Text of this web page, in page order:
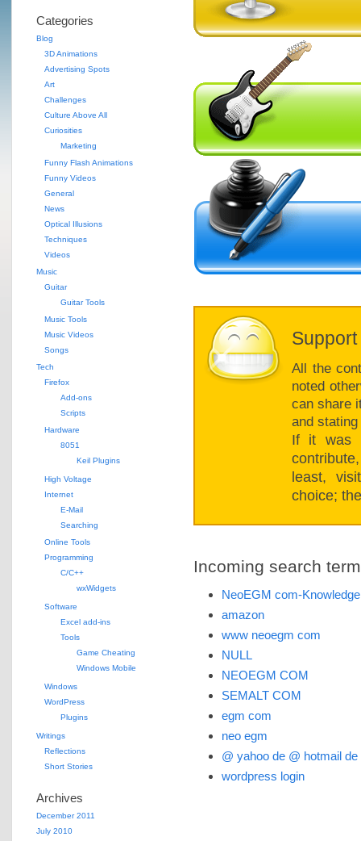
All the
noted
can share
and
If it was
least,
choice;
Incoming search
NeoEGM com-
amazon
www neoegm com
NULL
NEOEGM COM
SEMALT COM
egm com
neo egm
@ yahoo de @ hotmail
wordpress login
Categories
Blog
3D Animations
Advertising Spots
Art
Challenges
Culture Above All
Curiosities
Marketing
Funny Flash Animations
Funny Videos
General
News
Optical Illusions
Techniques
Videos
Music
Guitar
Guitar Tools
Music Tools
Music Videos
Songs
Tech
Firefox
Add-ons
Scripts
Hardware
8051
Keil Plugins
High Voltage
Internet
E-Mail
Searching
Online Tools
Programming
C/C++
wxWidgets
Software
Excel add-ins
Tools
Game Cheating
Windows Mobile
Windows
WordPress
Plugins
Writings
Reflections
Short Stories
Archives
December 2011
July 2010